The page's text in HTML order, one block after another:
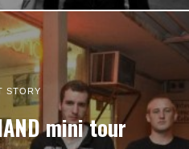
STORY
mini tour